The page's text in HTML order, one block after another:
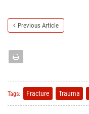
Previous Article
Tags: Fracture Trauma